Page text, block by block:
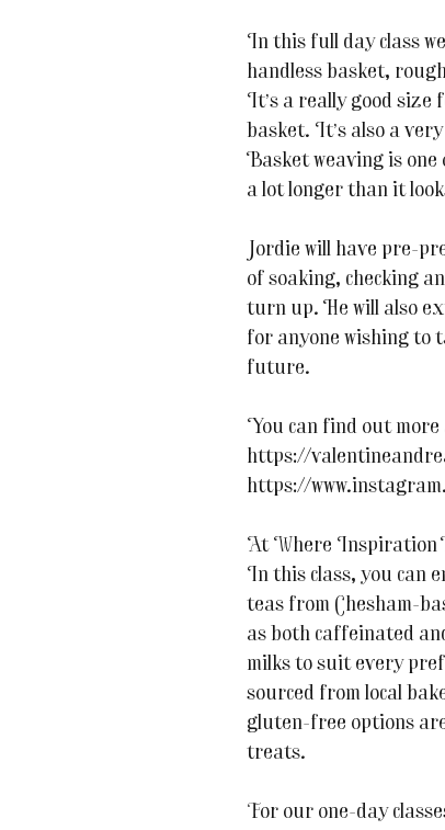
In this full day class
handless basket,
It’s a really good
basket. It’s also a
Basket weaving is
a lot longer than it
Jordie will have pre-
of soaking, checking
turn up. He will also
for anyone wishing to
future.
You can find out more
https://
https://
At Where Inspiration
In this class, you can
teas from Chesham-
as both caffeinated
milks to suit every
sourced from local
gluten-free options
treats.
For our one-day